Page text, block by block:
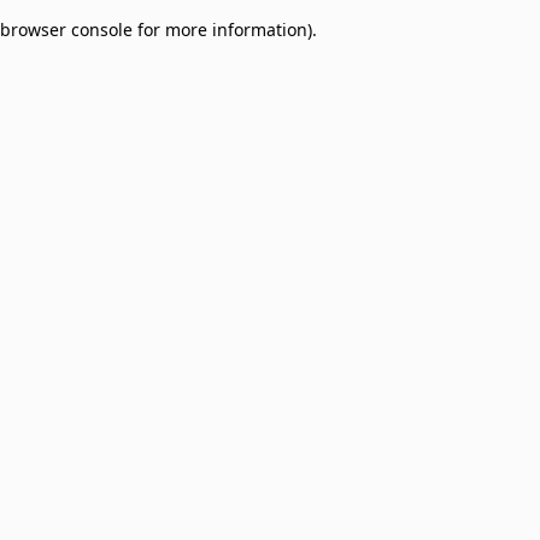
browser console for more information).